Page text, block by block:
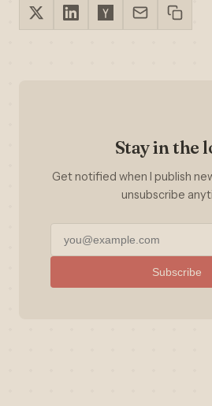
Stay in the
Get notified when I publish
unsubscribe
Subscribe